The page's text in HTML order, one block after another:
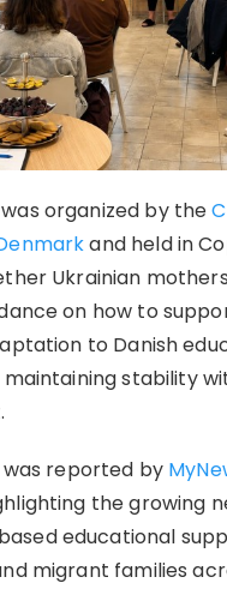
organized by the
and held in
Ukrainian
on how to
to Danish
stability
reported by
the growing
educational
migrant families